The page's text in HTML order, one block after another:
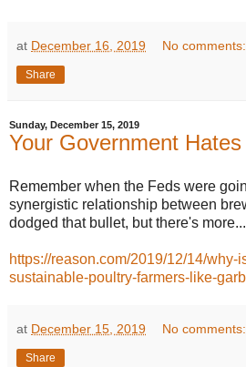
at December 16, 2019 No comments:
Share
Sunday, December 15, 2019
Your Government
Remember when the Feds were
synergistic relationship between
dodged that bullet, but there's more...
https://reason.com/2019/12/14/why-
sustainable-poultry-farmers-like-
at December 15, 2019 No comments:
Share